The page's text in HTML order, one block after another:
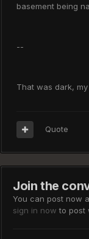
basement being
--
That was dark, my
Quote
Join the
You can post now
sign in now to post